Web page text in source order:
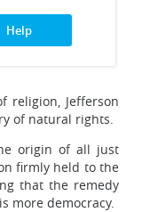
Help
religion, Jefferson
of natural rights.
origin of all just
firmly held to the
that the remedy
more democracy.